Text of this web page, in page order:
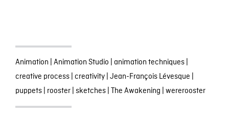
Animation Animation Studio animation techniques|
creative process| creativity| Jean-François Lévesque
puppets| rooster| sketches| The Awakening wererooster